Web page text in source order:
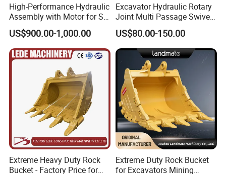
High-Performance Hydraulic
Assembly with Motor for SY
60/65/75 Machines
US$900.00-1,000.00
Excavator Hydraulic Rotary
Joint Multi Passage Swivel
Joint Construction
Machinery Parts
US$80.00-150.00
Extreme Heavy Duty Rock
Bucket - Factory Price for
Extreme Duty Rock Bucket
for Excavators Mining